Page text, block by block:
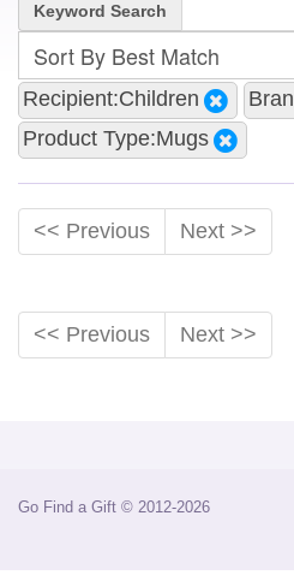
Keyword Search
Recipient:Children
Product Type:Mugs
<< Previous Next >>
<< Previous Next >>
Go Find a Gift © 2012-2026